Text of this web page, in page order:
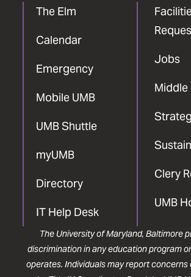
The Elm
Calendar
Emergency
Mobile UMB
UMB Shuttle
myUMB
Directory
IT Help Desk
Jobs
Middle
Clery
UMB
The University of Maryland, Baltimore
discrimination in any education program
operates. Individuals may report concerns